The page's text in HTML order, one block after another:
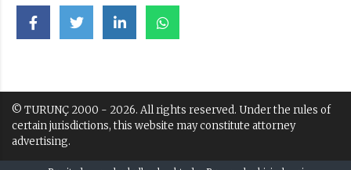
© TURUNÇ 2000 - 2026. All rights reserved. Under the rules of
certain jurisdictions, this website may constitute attorney
advertising.